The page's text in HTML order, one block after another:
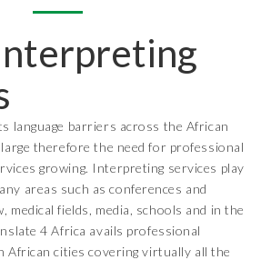
language barriers across the African
therefore the need for professional
growing. Interpreting services play
areas such as conferences and
medical fields, media, schools and in the
4 Africa avails professional
African cities covering virtually all the